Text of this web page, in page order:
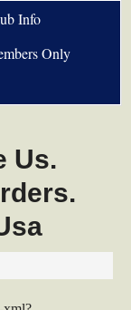
Info
Only
Us.